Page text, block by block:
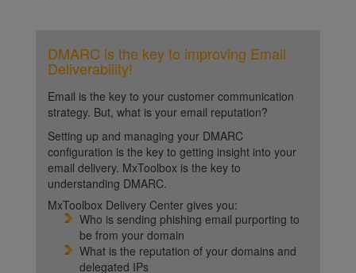
DMARC is the key to improving Email
Deliverability!
Email is the key to your customer communication
strategy. But, what is your email reputation?
Setting up and managing your DMARC
configuration is the key to getting insight into your
email delivery. MxToolbox is the key to
understanding DMARC.
MxToolbox Delivery Center gives you:
Who is sending phishing email purporting to
be from your domain
What is the reputation of your domains and
delegated IPs